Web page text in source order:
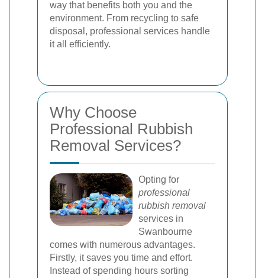
way that benefits both you and the
environment. From recycling to safe
disposal, professional services handle
it all efficiently.
Why Choose
Professional Rubbish
Removal Services?
Opting for
professional
rubbish removal
services in
Swanbourne
comes with numerous advantages.
Firstly, it saves you time and effort.
Instead of spending hours sorting